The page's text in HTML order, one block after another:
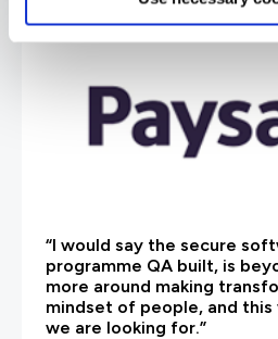
“I would say the secure
programme QA built, is
more around making
mindset of people, and
we are looking for.”